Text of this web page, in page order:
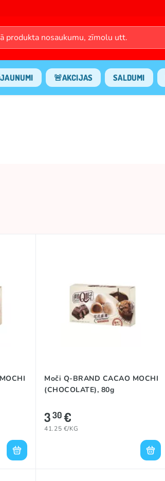
🚨AKCIJAS SALDUMI
Moči Q-BRAND CACAO MOCHI
(CHOCOLATE), 80g
330€
41.25 €/KG